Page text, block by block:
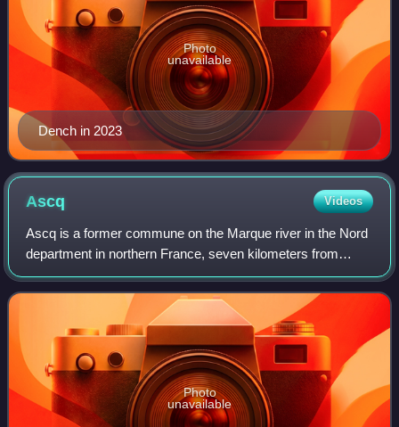
Dench in 2023
Photo
unavailable
Ascq Videos
Ascq is a former commune on the Marque river in the Nord
department in northern France, seven kilometers from
Belgium. Agricultural village until the Industrial Revolution,
the former independent comm
Photo
unavailable